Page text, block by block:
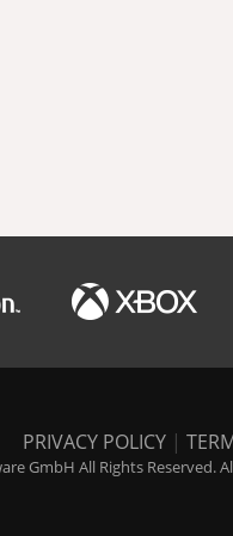
PRIVACY POLICY |
GmbH All Rights